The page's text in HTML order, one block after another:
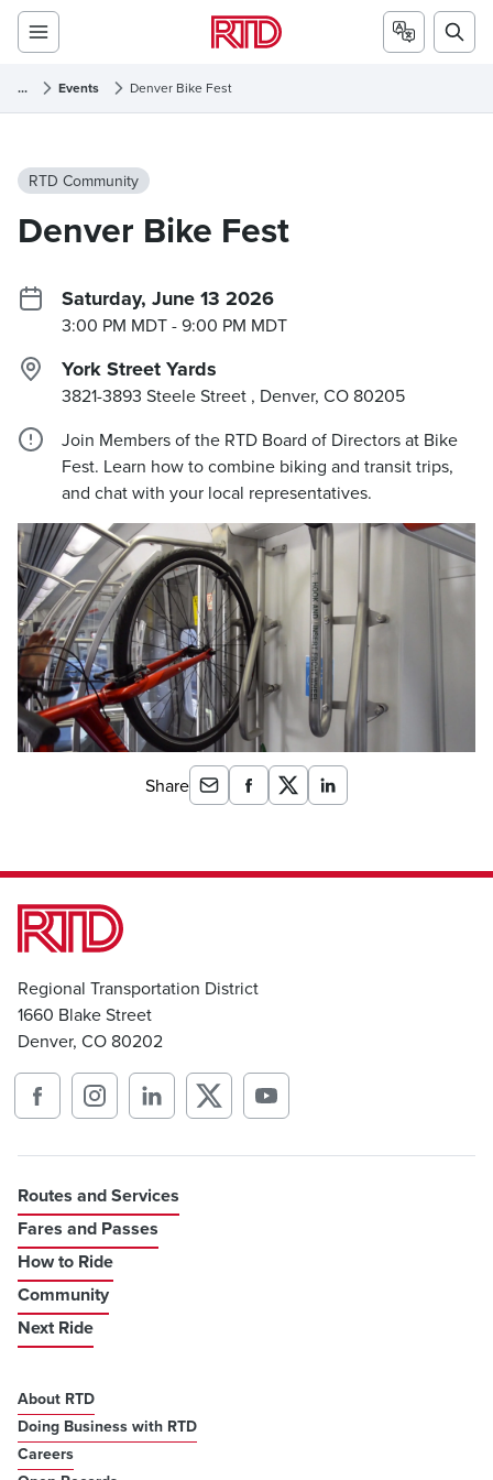
... Events Denver Bike Fest
RTD Community
Denver Bike Fest
Saturday, June 13 2026
3:00 PM MDT- 9:00 PM MDT
York Street Yards
3821-3893 Steele Street , Denver, CO 80205
Join Members of the RTD Board of Directors at Bike
Fest. Learn how to combine biking and transit trips,
and chat with your local representatives.
Share
Regional Transportation District
1660 Blake Street
Denver, CO 80202
Routes and Services
Fares and Passes
How to Ride
Community
Next Ride
About RTD
Doing Business with RTD
Careers